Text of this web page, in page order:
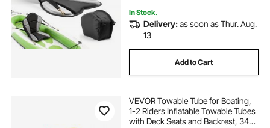
In Stock.
Delivery:as soon as Thur. Aug.
13
Add to Cart
VEVOR Towable Tube for Boating,
1-2 Riders Inflatable Towable Tubes
with Deck Seats and Backrest, 340